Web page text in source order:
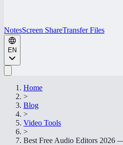
NotesScreen ShareTransfer Files
EN
Home
>
Blog
>
Video Tools
>
Best Free Audio Editors 2026